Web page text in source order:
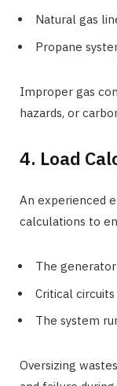
Natural gas
Propane
Improper gas
hazards, or
4. Load
An experienced
calculations to
The
Critical
The system
Oversizing